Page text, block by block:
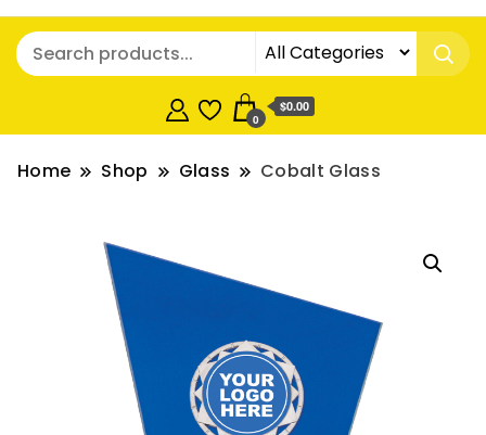
0
$0.00
Home Shop Glass Cobalt Glass